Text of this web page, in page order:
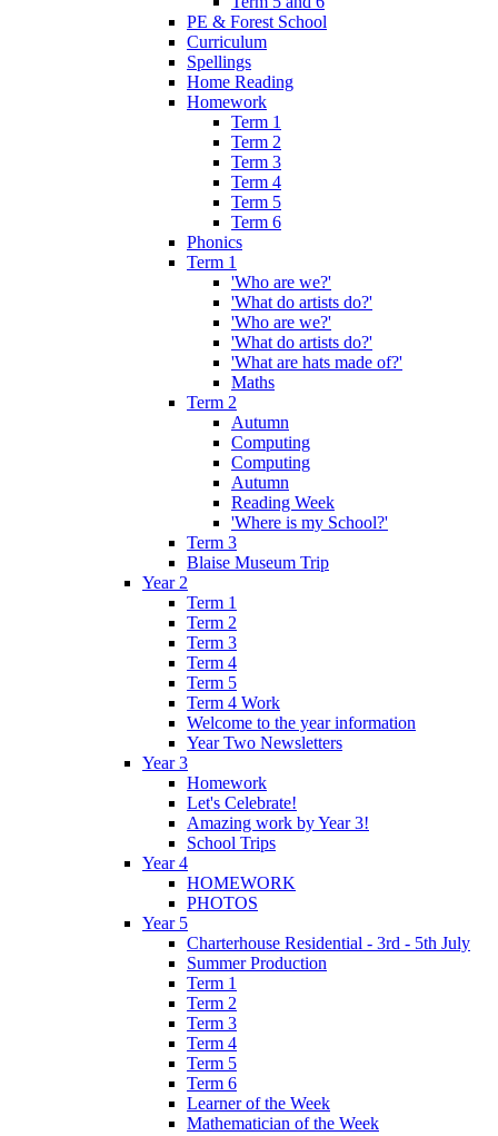
PE & Forest School
Curriculum
Spellings
Home Reading
Homework
Term 1
Term 2
Term 3
Term 4
Term 5
Term 6
Phonics
Term 1
'Who are we?'
'What do artists do?'
'Who are we?'
'What do artists do?'
'What are hats made of?'
Maths
Term 2
Autumn
Computing
Computing
Autumn
Reading Week
'Where is my School?'
Term 3
Blaise Museum Trip
Year 2
Term 1
Term 2
Term 3
Term 4
Term 5
Term 4 Work
Welcome to the year information
Year Two Newsletters
Year 3
Homework
Let's Celebrate!
Amazing work by Year 3!
School Trips
Year 4
HOMEWORK
PHOTOS
Year 5
Charterhouse Residential - 3rd - 5th July
Summer Production
Term 1
Term 2
Term 3
Term 4
Term 5
Term 6
Learner of the Week
Mathematician of the Week